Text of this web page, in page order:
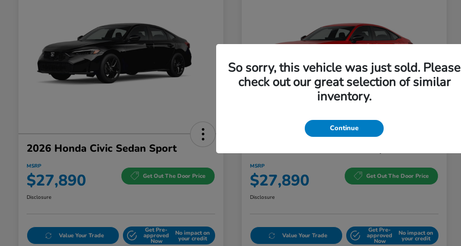
2026 Honda Civic Sedan Sport
MSRP
$27,890 Get Out The Door Price
Disclosure
Value Your Trade
Get Pre-
approved
Now
No impact on
your credit
MSRP
$27,890 Get Out The Door Price
Disclosure
Value Your Trade
Get Pre-
approved
Now
No impact on
your credit
So sorry, this vehicle was just sold. Please
check out our great selection of similar
inventory.
Continue